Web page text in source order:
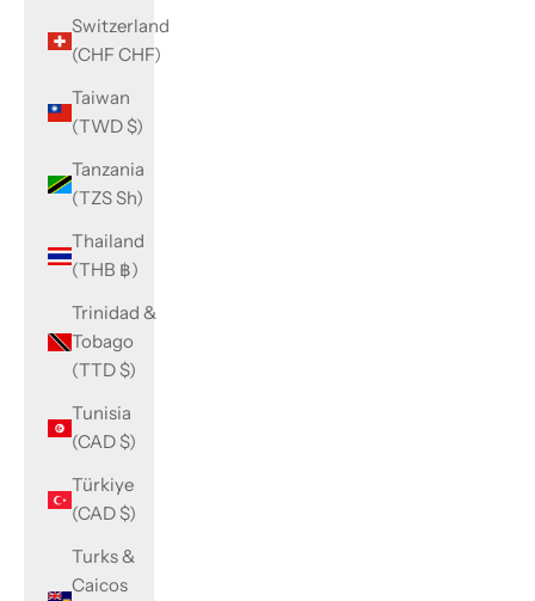
Switzerland
(CHF CHF)
Taiwan
(TWD $)
Tanzania
(TZS Sh)
Thailand
(THB ฿)
Trinidad &
Tobago
(TTD $)
Tunisia
(CAD $)
Türkiye
(CAD $)
Turks &
Caicos